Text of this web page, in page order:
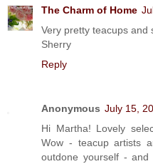
The Charm of Home
Very pretty teacups and
Sherry
Reply
Anonymous July 15,
Hi Martha! Lovely
Wow - teacup artists
outdone yourself -